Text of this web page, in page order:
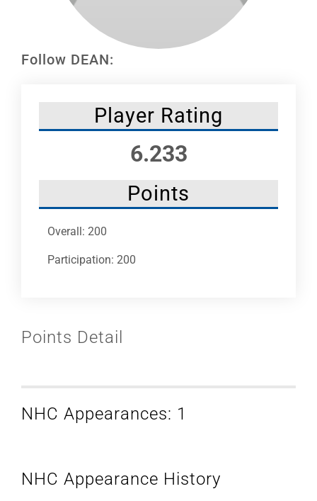
Follow DEAN:
Player Rating
6.233
Points
Overall: 200
Participation: 200
Points Detail
NHC Appearances: 1
NHC Appearance History